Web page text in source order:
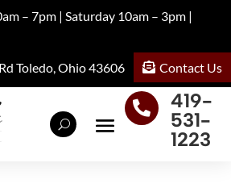
– 7pm | Saturday 10am – 3pm |
Toledo, Ohio 43606
Contact Us

419-
531-
1223